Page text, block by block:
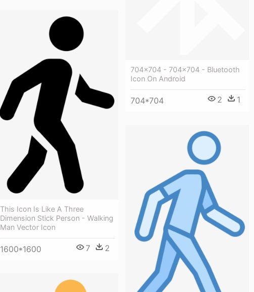
704x704 - 704x704 - Bluetooth
Icon On Android
704*704 2 1
This Icon Is Like A Three
Dimension Stick Person - Walking
Man Vector Icon
1600*1600 7 2